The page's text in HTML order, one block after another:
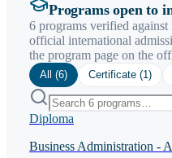
Programs open to
6 programs verified
official international
the program page on the
All (6) Certificate (1)
Diploma
Business Administration -